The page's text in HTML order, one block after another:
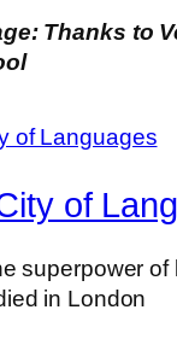
Thanks to
of
superpower of
in London